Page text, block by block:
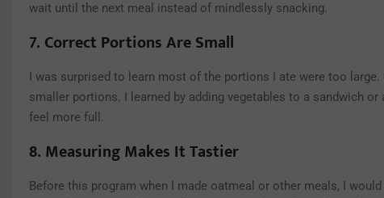
wait until the next meal instead of mindlessly snacking.
7. Correct Portions Are Small
I was surprised to learn most of the portions I ate were too
smaller portions. I learned by adding vegetables to a sandwich
feel more full.
8. Measuring Makes It Tastier
Before this program when I made oatmeal or other meals, I